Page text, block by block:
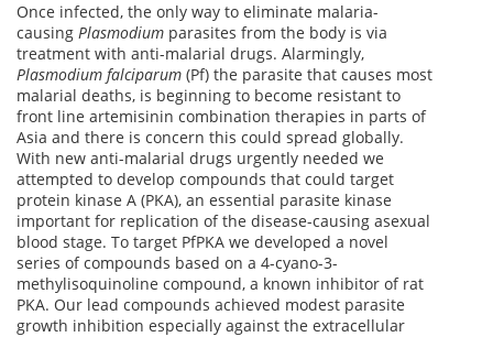
Once infected, the only way to eliminate malaria-
causing Plasmodium parasites from the body is via
treatment with anti-malarial drugs. Alarmingly,
Plasmodium falciparum (Pf) the parasite that causes most
malarial deaths, is beginning to become resistant to
front line artemisinin combination therapies in parts of
Asia and there is concern this could spread globally.
With new anti-malarial drugs urgently needed we
attempted to develop compounds that could target
protein kinase A (PKA), an essential parasite kinase
important for replication of the disease-causing asexual
blood stage. To target PfPKA we developed a novel
series of compounds based on a 4-cyano-3-
methylisoquinoline compound, a known inhibitor of rat
PKA. Our lead compounds achieved modest parasite
growth inhibition especially against the extracellular